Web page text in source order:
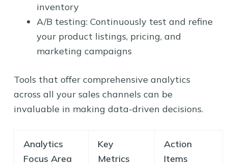
inventory
A/B testing: Continuously test and refine
your product listings, pricing, and
marketing campaigns
Tools that offer comprehensive analytics
across all your sales channels can be
invaluable in making data-driven decisions.
Analytics
Focus Area
Key
Metrics
Action
Items